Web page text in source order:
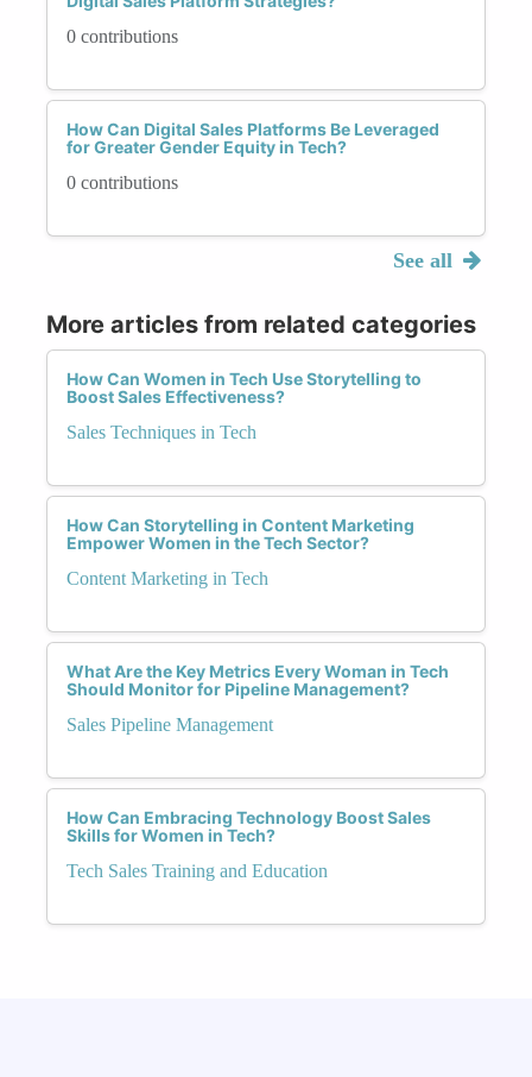
0 contributions
How Can Digital Sales Platforms Be Leveraged
for Greater Gender Equity in Tech?
0 contributions
See all
More articles from related categories
How Can Women in Tech Use Storytelling to
Boost Sales Effectiveness?
Sales Techniques in Tech
How Can Storytelling in Content Marketing
Empower Women in the Tech Sector?
Content Marketing in Tech
What Are the Key Metrics Every Woman in Tech
Should Monitor for Pipeline Management?
Sales Pipeline Management
How Can Embracing Technology Boost Sales
Skills for Women in Tech?
Tech Sales Training and Education